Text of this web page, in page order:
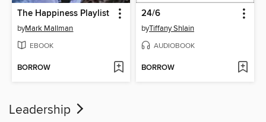
The Happiness Playlist
byMark Mallman
EBOOK
BORROW
24/6
byTiffany Shlain
AUDIOBOOK
BORROW
Leadership